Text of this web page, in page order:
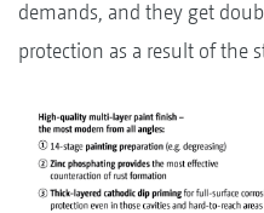
demands, and they get
protection as a result of the